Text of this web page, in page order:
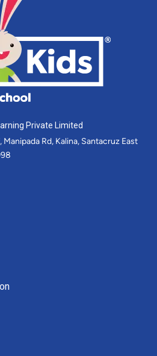
Private Limited
Rd, Kalina, Santacruz East